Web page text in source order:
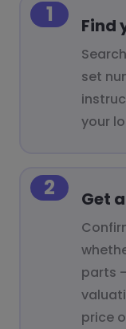
1 Find
set
your
2 Get
parts
price